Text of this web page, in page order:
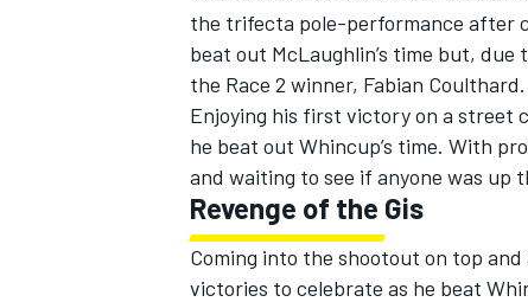
the trifecta pole-performance after
beat out McLaughlin’s time but,
the Race 2 winner, Fabian Coulthard.
Enjoying his first victory on a street
he beat out Whincup’s time. With
and waiting to see if anyone was up
Revenge of the Gis
Coming into the shootout on top
victories to celebrate as he beat